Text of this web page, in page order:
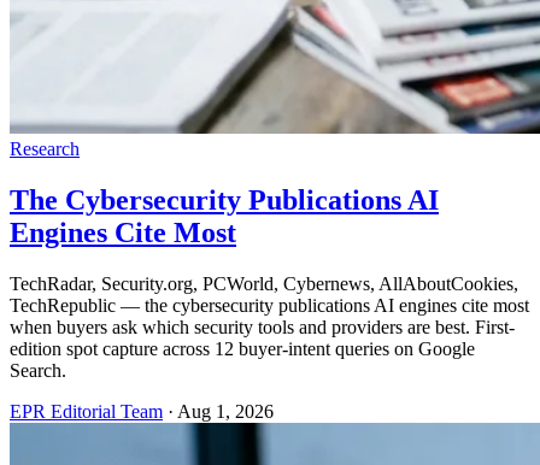
Research
The Cybersecurity Publications AI
Engines Cite Most
TechRadar, Security.org, PCWorld, Cybernews, AllAboutCookies,
TechRepublic — the cybersecurity publications AI engines cite most
when buyers ask which security tools and providers are best. First-
edition spot capture across 12 buyer-intent queries on Google
Search.
EPR Editorial Team · Aug 1, 2026